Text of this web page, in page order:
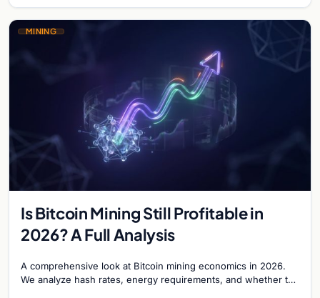
MINING
Is Bitcoin Mining Still Profitable in
2026? A Full Analysis
A comprehensive look at Bitcoin mining economics in 2026.
We analyze hash rates, energy requirements, and whether the